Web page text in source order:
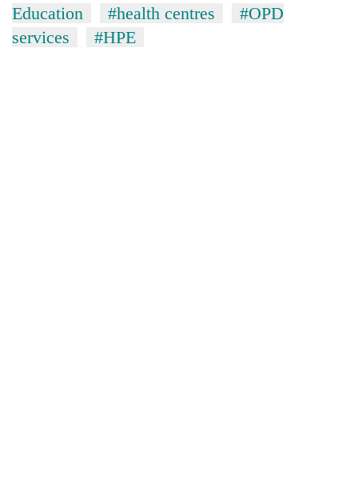
Education
#health centres
#OPD
services
#HPE